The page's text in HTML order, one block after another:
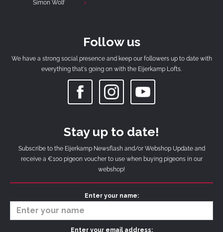
Simon Wolf
Follow us
We have a strong social presence and keep our followers up to date with
everything that's going on with the Eijerkamp Lofts.
Stay up to date!
Subscribe to the Eijerkamp Newsflash and/or Webshop Update and
receive a €100 pigeon voucher to use when buying pigeons in our
webshop!
Enter your name:
Enter your email address: